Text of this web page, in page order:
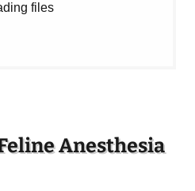
files
Anesthesia